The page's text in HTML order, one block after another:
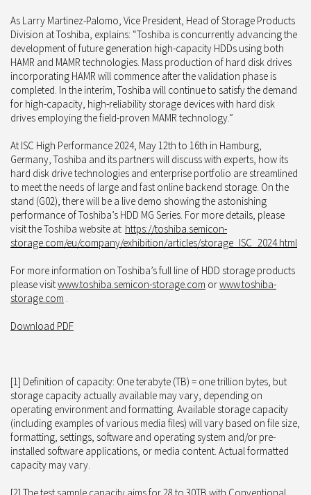
As Larry Martinez-Palomo, Vice President, Head of Storage Products
Division at Toshiba, explains: “Toshiba is concurrently advancing the
development of future generation high-capacity HDDs using both
HAMR and MAMR technologies. Mass production of hard disk drives
incorporating HAMR will commence after the validation phase is
completed. In the interim, Toshiba will continue to satisfy the demand
for high-capacity, high-reliability storage devices with hard disk
drives employing the field-proven MAMR technology.”
At ISC High Performance 2024, May 12th to 16th in Hamburg,
Germany, Toshiba and its partners will discuss with experts, how its
hard disk drive technologies and enterprise portfolio are streamlined
to meet the needs of large and fast online backend storage. On the
stand (G02), there will be a live demo showing the astonishing
performance of Toshiba’s HDD MG Series. For more details, please
visit the Toshiba website at: https://toshiba.semicon-
storage.com/eu/company/exhibition/articles/storage_ISC_2024.html
For more information on Toshiba’s full line of HDD storage products
please visitwww.toshiba.semicon-storage.com orwww.toshiba-
storage.com .
Download PDF
[1] Definition of capacity: One terabyte (TB) = one trillion bytes, but
storage capacity actually available may vary, depending on
operating environment and formatting. Available storage capacity
(including examples of various media files) will vary based on file size,
formatting, settings, software and operating system and/or pre-
installed software applications, or media content. Actual formatted
capacity may vary.